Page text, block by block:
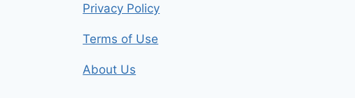
Privacy Policy
Terms of Use
About Us